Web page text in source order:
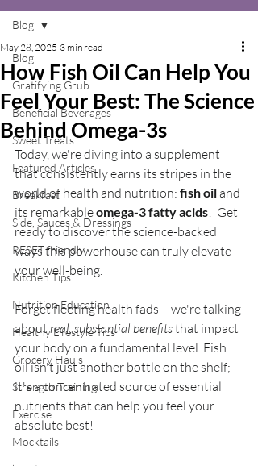
Blog
Gratifying Grub
Beneficial Beverages
Sweet Treats
Featured Articles
Breakfast
Side, Sauces & Dressings
RESET friendly
Kitchen Tips
Nutrition Education
Healthy Lifestyle Tips
Grocery Hauls
Strength Training
Exercise
Mocktails
Blog
How Fish Oil Can Help You
Feel Your Best: The Science
Behind Omega-3s
May 28, 2025 3 min read
Today, we're diving into a supplement
that consistently earns its stripes in the
world of health and nutrition: fish oil and
its remarkable omega-3 fatty acids!  Get
ready to discover the science-backed
ways this powerhouse can truly elevate
your well-being.
Forget fleeting health fads – we're talking
about real, substantial benefits that impact
your body on a fundamental level. Fish
oil isn't just another bottle on the shelf;
it's a concentrated source of essential
nutrients that can help you feel your
absolute best!